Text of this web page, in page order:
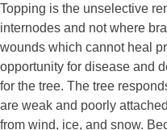
Topping is the unselective
internodes and not where
wounds which cannot heal
opportunity for disease and
for the tree. The tree
are weak and poorly
from wind, ice, and snow.